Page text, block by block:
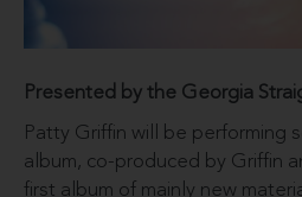
Presented by the Georgia
Patty Griffin will be performing
album, co-produced by Griffin
first album of mainly new